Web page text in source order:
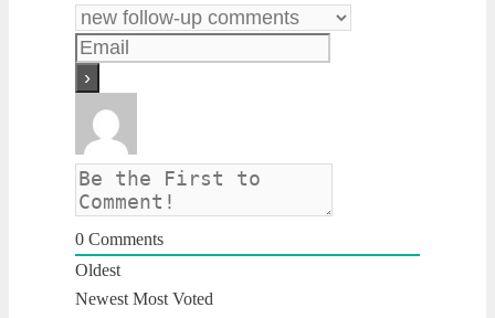
0 Comments
Oldest
Newest Most Voted